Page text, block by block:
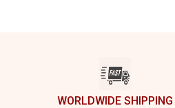
WORLDWIDE SHIPPING